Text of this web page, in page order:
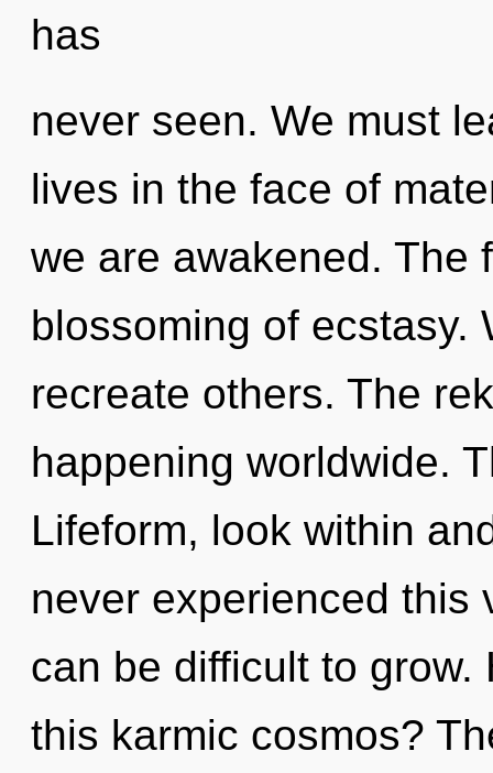
has
never seen. We must
lives in the face of
we are awakened. The
blossoming of ecstasy.
recreate others. The
happening worldwide.
Lifeform, look within
never experienced this
can be difficult to
this karmic cosmos?